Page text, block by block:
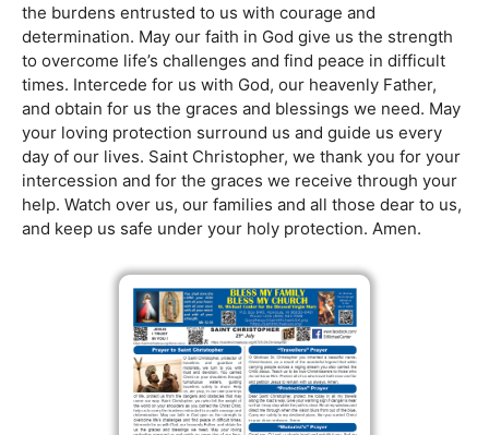
the burdens entrusted to us with courage and
determination. May our faith in God give us the strength
to overcome life’s challenges and find peace in difficult
times. Intercede for us with God, our heavenly Father,
and obtain for us the graces and blessings we need. May
your loving protection surround us and guide us every
day of our lives. Saint Christopher, we thank you for your
intercession and for the graces we receive through your
help. Watch over us, our families and all those dear to us,
and keep us safe under your holy protection. Amen.